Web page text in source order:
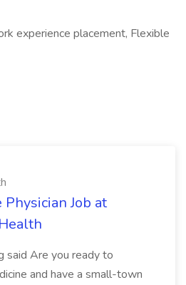
experience placement, Flexible
Job at
said Are you ready to
and have a small-town